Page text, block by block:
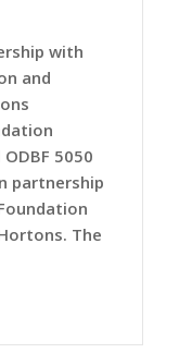
with
and
5050
partnership
The